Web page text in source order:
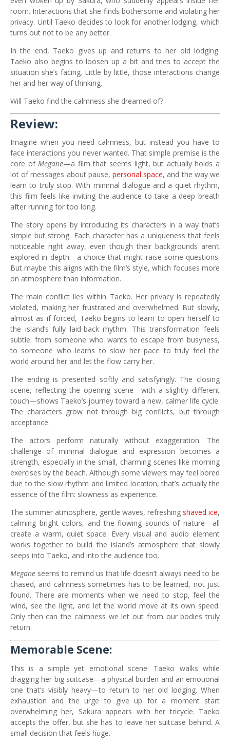
room. Interactions that she finds bothersome and violating her
privacy. Until Taeko decides to look for another lodging, which
turns out not to be any better.
In the end, Taeko gives up and returns to her old lodging.
Taeko also begins to loosen up a bit and tries to accept the
situation she’s facing. Little by little, those interactions change
her and her way of thinking.
Will Taeko find the calmness she dreamed of?
Review:
Imagine when you need calmness, but instead you have to
face interactions you never wanted. That simple premise is the
core ofMegane—a film that seems light, but actually holds a
lot of messages about pause, personal space, and the way we
learn to truly stop. With minimal dialogue and a quiet rhythm,
this film feels like inviting the audience to take a deep breath
after running for too long.
The story opens by introducing its characters in a way that’s
simple but strong. Each character has a uniqueness that feels
noticeable right away, even though their backgrounds aren’t
explored in depth—a choice that might raise some questions.
But maybe this aligns with the film’s style, which focuses more
on atmosphere than information.
The main conflict lies within Taeko. Her privacy is repeatedly
violated, making her frustrated and overwhelmed. But slowly,
almost as if forced, Taeko begins to learn to open herself to
the island’s fully laid-back rhythm. This transformation feels
subtle: from someone who wants to escape from busyness,
to someone who learns to slow her pace to truly feel the
world around her and let the flow carry her.
The ending is presented softly and satisfyingly. The closing
scene, reflecting the opening scene—with a slightly different
touch—shows Taeko’s journey toward a new, calmer life cycle.
The characters grow not through big conflicts, but through
acceptance.
The actors perform naturally without exaggeration. The
challenge of minimal dialogue and expression becomes a
strength, especially in the small, charming scenes like morning
exercises by the beach. Although some viewers may feel bored
due to the slow rhythm and limited location, that’s actually the
essence of the film: slowness as experience.
The summer atmosphere, gentle waves, refreshing shaved ice,
calming bright colors, and the flowing sounds of nature—all
create a warm, quiet space. Every visual and audio element
works together to build the island’s atmosphere that slowly
seeps into Taeko, and into the audience too.
Megane seems to remind us that life doesn’t always need to be
chased, and calmness sometimes has to be learned, not just
found. There are moments when we need to stop, feel the
wind, see the light, and let the world move at its own speed.
Only then can the calmness we let out from our bodies truly
return.
Memorable Scene:
This is a simple yet emotional scene: Taeko walks while
dragging her big suitcase—a physical burden and an emotional
one that’s visibly heavy—to return to her old lodging. When
exhaustion and the urge to give up for a moment start
overwhelming her, Sakura appears with her tricycle. Taeko
accepts the offer, but she has to leave her suitcase behind. A
small decision that feels huge.